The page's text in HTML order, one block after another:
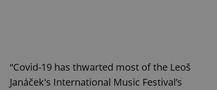
“Covid-19 has thwarted most of the Leoš
Janáček's International Music Festival’s